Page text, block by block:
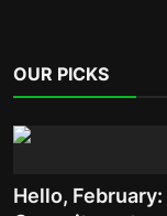
OUR PICKS
Hello,